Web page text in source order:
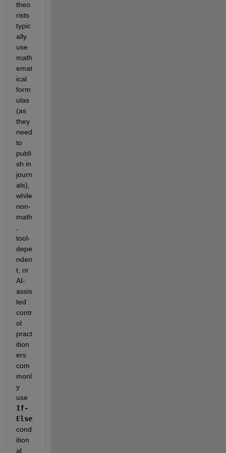
theo
rists
typic
ally
use
math
emat
ical
form
ulas
(as
they
need
to
publi
sh in
journ
als),
while
non-
math
tool-
depe
nden
t, or
AI-
assis
ted
contr
ol
pract
ition
ers
com
monl
y
If-
Else
cond
ition
al